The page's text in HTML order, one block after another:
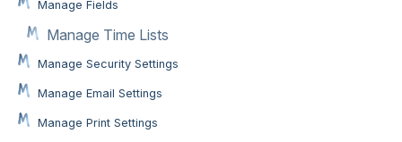
Manage Fields
Manage Time Lists
Manage Security Settings
Manage Email Settings
Manage Print Settings